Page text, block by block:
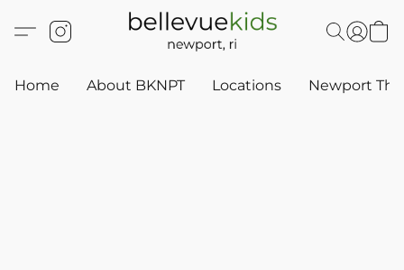
Home About BKNPT Locations Newport